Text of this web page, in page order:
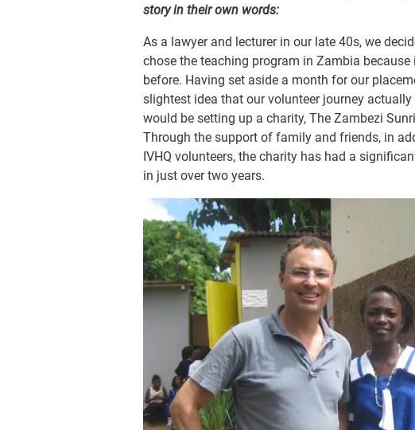
story in their own words:
As a lawyer and lecturer in our late 40s, we
chose the teaching program in Zambia
before. Having set aside a month for our
slightest idea that our volunteer journey
would be setting up a charity, The Zambezi
Through the support of family and friends, in
IVHQ volunteers, the charity has had a
in just over two years.